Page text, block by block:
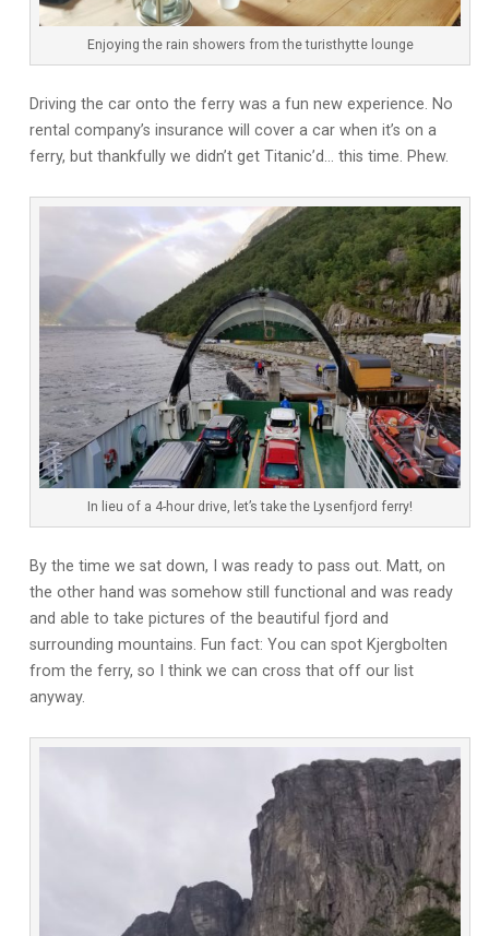
Enjoying the rain showers from the turisthytte lounge
Driving the car onto the ferry was a fun new experience. No
rental company’s insurance will cover a car when it’s on a
ferry, but thankfully we didn’t get Titanic’d… this time. Phew.
In lieu of a 4-hour drive, let’s take the Lysenfjord ferry!
By the time we sat down, I was ready to pass out. Matt, on
the other hand was somehow still functional and was ready
and able to take pictures of the beautiful fjord and
surrounding mountains. Fun fact: You can spot Kjergbolten
from the ferry, so I think we can cross that off our list
anyway.